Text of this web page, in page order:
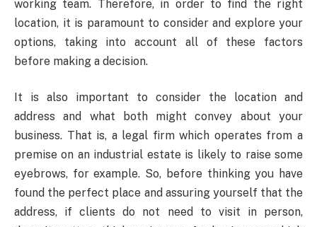
working team. Therefore, in order to find the right
location, it is paramount to consider and explore your
options, taking into account all of these factors
before making a decision.
It is also important to consider the location and
address and what both might convey about your
business. That is, a legal firm which operates from a
premise on an industrial estate is likely to raise some
eyebrows, for example. So, before thinking you have
found the perfect place and assuring yourself that the
address, if clients do not need to visit in person,